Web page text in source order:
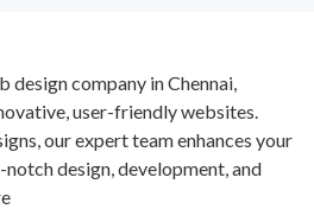
design company in Chennai,
user-friendly websites.
our expert team enhances your
design, development, and